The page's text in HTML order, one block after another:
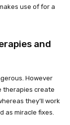
use of for a
and
However
therapies create
they’ll work
as miracle fixes.